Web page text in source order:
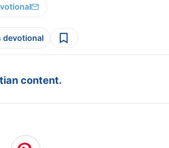
devotional
content.